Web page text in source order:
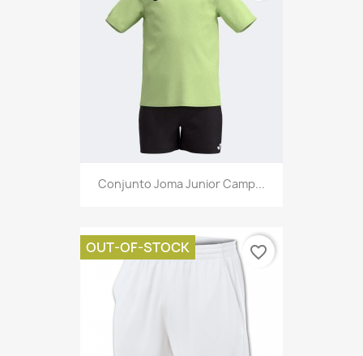
Conjunto Joma Junior Camp...
OUT-OF-STOCK favorite_border